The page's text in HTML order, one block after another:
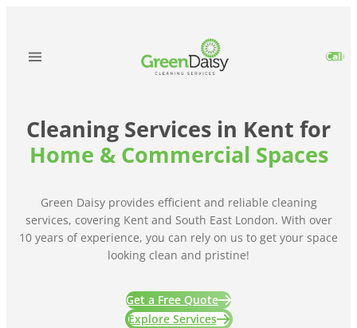
content
Call
Cleaning Services in Kent for
Home & Commercial Spaces
Green Daisy provides efficient and reliable cleaning
services, covering Kent and South East London. With over
10 years of experience, you can rely on us to get your space
looking clean and pristine!
Get a Free Quote
Explore Services